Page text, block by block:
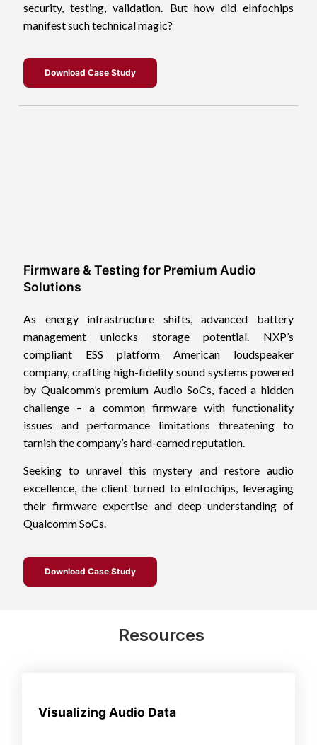
security, testing, validation. But how did eInfochips
manifest such technical magic?
Download Case Study
Firmware & Testing for Premium Audio
Solutions
As energy infrastructure shifts, advanced battery
management unlocks storage potential. NXP’s
compliant ESS platform American loudspeaker
company, crafting high-fidelity sound systems powered
by Qualcomm’s premium Audio SoCs, faced a hidden
challenge – a common firmware with functionality
issues and performance limitations threatening to
tarnish the company’s hard-earned reputation.
Seeking to unravel this mystery and restore audio
excellence, the client turned to eInfochips, leveraging
their firmware expertise and deep understanding of
Qualcomm SoCs.
Download Case Study
Resources
Visualizing Audio Data